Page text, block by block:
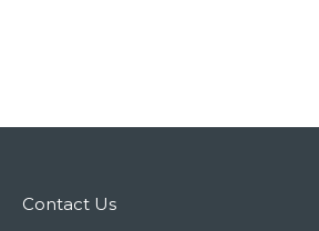
Contact Us